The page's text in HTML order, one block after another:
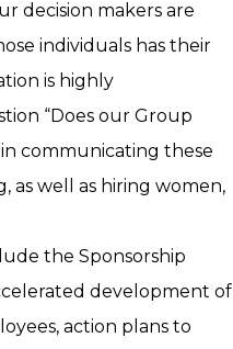
decision makers are
individuals has their
is highly
“Does our Group
communicating these
as well as hiring women,
the Sponsorship
development of
action plans to